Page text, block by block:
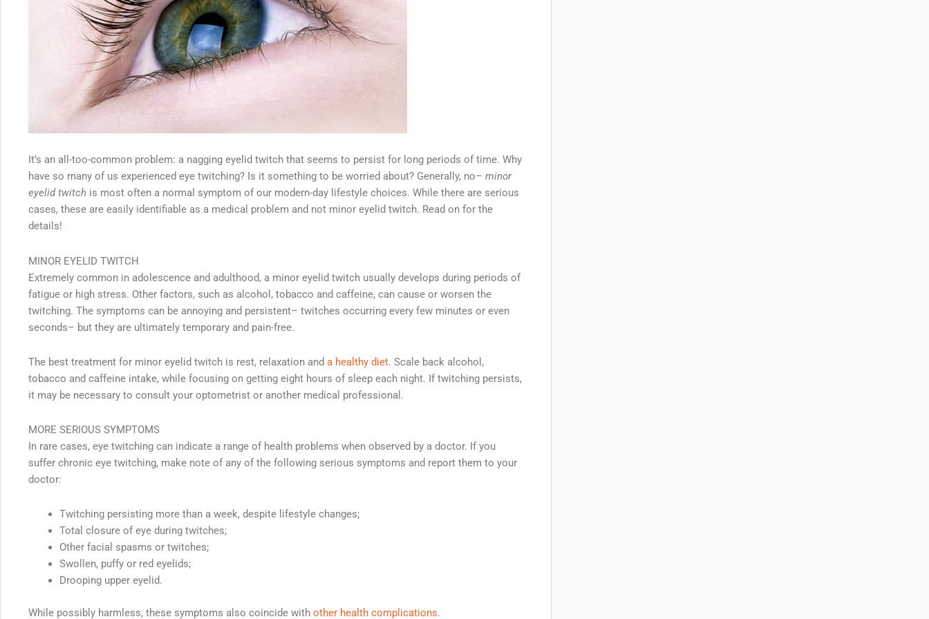
It’s an all-too-common problem: a nagging eyelid twitch that seems to persist for long periods of time. Why
have so many of us experienced eye twitching? Is it something to be worried about? Generally, no– minor
eyelid twitch is most often a normal symptom of our modern-day lifestyle choices. While there are serious
cases, these are easily identifiable as a medical problem and not minor eyelid twitch. Read on for the
details!
MINOR EYELID TWITCH
Extremely common in adolescence and adulthood, a minor eyelid twitch usually develops during periods of
fatigue or high stress. Other factors, such as alcohol, tobacco and caffeine, can cause or worsen the
twitching. The symptoms can be annoying and persistent– twitches occurring every few minutes or even
seconds– but they are ultimately temporary and pain-free.
The best treatment for minor eyelid twitch is rest, relaxation and a healthy diet. Scale back alcohol,
tobacco and caffeine intake, while focusing on getting eight hours of sleep each night. If twitching persists,
it may be necessary to consult your optometrist or another medical professional.
MORE SERIOUS SYMPTOMS
In rare cases, eye twitching can indicate a range of health problems when observed by a doctor. If you
suffer chronic eye twitching, make note of any of the following serious symptoms and report them to your
doctor:
Twitching persisting more than a week, despite lifestyle changes;
Total closure of eye during twitches;
Other facial spasms or twitches;
Swollen, puffy or red eyelids;
Drooping upper eyelid.
While possibly harmless, these symptoms also coincide with other health complications.